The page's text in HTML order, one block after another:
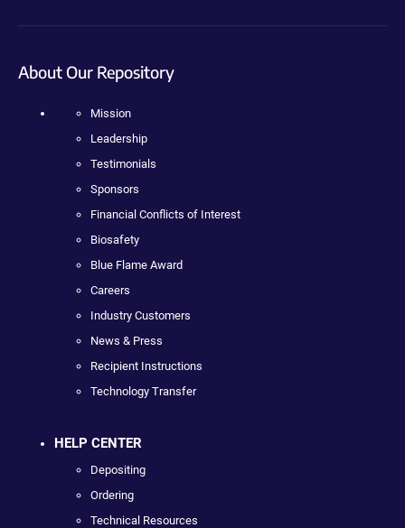
About Our Repository
Mission
Leadership
Testimonials
Sponsors
Financial Conflicts of Interest
Biosafety
Blue Flame Award
Careers
Industry Customers
News & Press
Recipient Instructions
Technology Transfer
HELP CENTER
Depositing
Ordering
Technical Resources